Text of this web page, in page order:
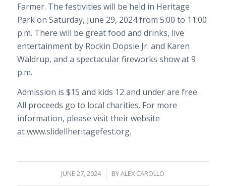
Farmer. The festivities will be held in Heritage
Park on Saturday, June 29, 2024 from 5:00 to 11:00
p.m. There will be great food and drinks, live
entertainment by Rockin Dopsie Jr. and Karen
Waldrup, and a spectacular fireworks show at 9
p.m.
Admission is $15 and kids 12 and under are free.
All proceeds go to local charities. For more
information, please visit their website
at www.slidellheritagefest.org.
JUNE 27, 2024
/ BYALEX CAROLLO